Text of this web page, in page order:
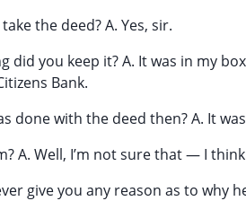
the deed? A. Yes, sir.
did you keep it? A. It was in my
Bank.
done with the deed then? A. It
A. Well, I’m not sure that — I
give you any reason as to why